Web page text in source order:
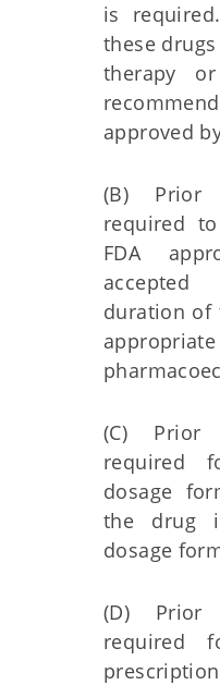
is
these
therapy
approved
(B) Prior
required
FDA
duration of
(C) Prior
required
dosage
the drug
dosage
(D) Prior
required